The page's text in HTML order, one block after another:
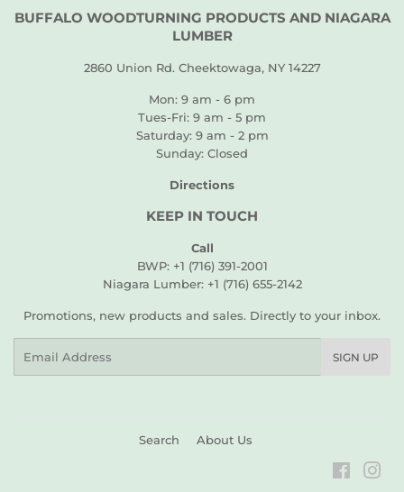
BUFFALO WOODTURNING PRODUCTS AND NIAGARA
LUMBER
2860 Union Rd. Cheektowaga, NY 14227
Mon: 9 am - 6 pm
Tues-Fri: 9 am - 5 pm
Saturday: 9 am - 2 pm
Sunday: Closed
Directions
KEEP IN TOUCH
Call
BWP: +1 (716) 391-2001
Niagara Lumber: +1 (716) 655-2142
Promotions, new products and sales. Directly to your inbox.
SIGN UP
Search About Us